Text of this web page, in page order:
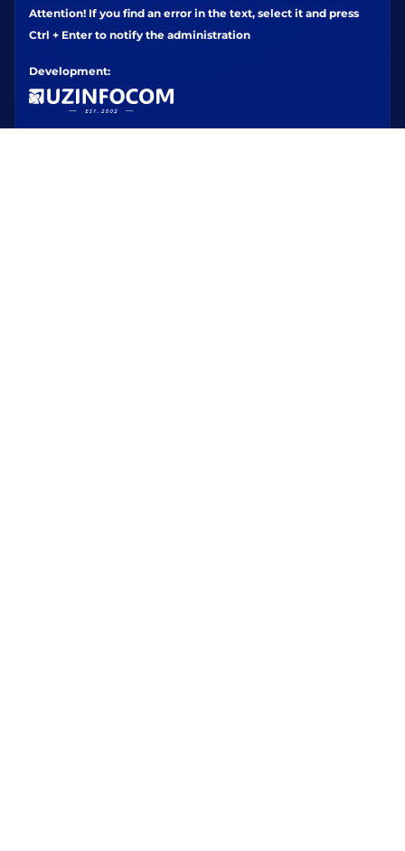
Attention! If you find an error in the text, select it and press
Ctrl + Enter to notify the administration
Development: